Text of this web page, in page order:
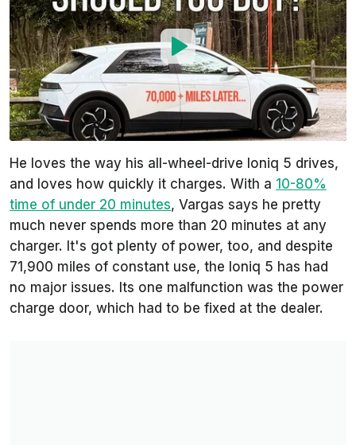
He loves the way his all-wheel-drive Ioniq 5 drives,
and loves how quickly it charges. With a 10-80%
time of under 20 minutes, Vargas says he pretty
much never spends more than 20 minutes at any
charger. It's got plenty of power, too, and despite
71,900 miles of constant use, the Ioniq 5 has had
no major issues. Its one malfunction was the power
charge door, which had to be fixed at the dealer.